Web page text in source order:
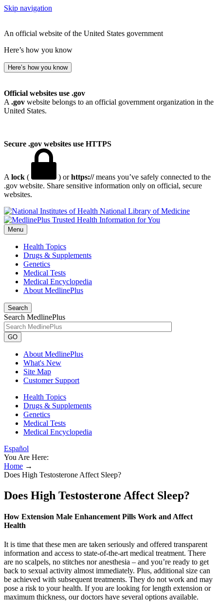
Skip navigation
An official website of the United States government
Here’s how you know
Here’s how you know
Official websites use .gov
A .gov website belongs to an official government organization in the
United States.
Secure .gov websites use HTTPS
A lock ( ) orhttps://means you’ve safely connected to the
.gov website. Share sensitive information only on official, secure
websites.
National Library of Medicine
Menu
Health Topics
Drugs & Supplements
Genetics
Medical Tests
Medical Encyclopedia
About MedlinePlus
Search
Search MedlinePlus
GO
About MedlinePlus
What's New
Site Map
Customer Support
Health Topics
Drugs & Supplements
Genetics
Medical Tests
Medical Encyclopedia
Español
You Are Here:
Home →
Does High Testosterone Affect Sleep?
Does High Testosterone Affect Sleep?
How Extension Male Enhancement Pills Work and Affect
Health
It is time that these men are taken seriously and offered transparent
information and access to state-of-the-art medical treatment. There
are no scalpels, no stitches nor anesthesia – and you’re ready to get
back to sexual activity almost immediately. Plus, additional size can
be achieved with subsequent treatments. They do not work and may
pose a risk to your health. If you are looking for length extension or
maximum thickness, our doctors have several options available.